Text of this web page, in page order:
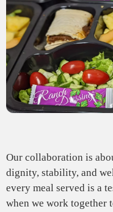
Our collaboration is
dignity, stability, and
every meal served is a
when we work together